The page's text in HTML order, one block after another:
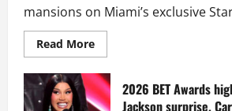
mansions on Miami’s exclusive
Read MoreRead
more
Diddy
sells
Star
2026 BET Awards
Jackson surprise,